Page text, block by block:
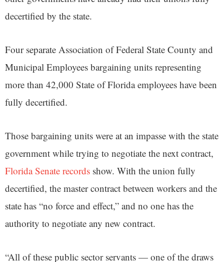
decertified by the state.
Four separate Association of Federal State County and
Municipal Employees bargaining units representing
more than 42,000 State of Florida employees have been
fully decertified.
Those bargaining units were at an impasse with the state
government while trying to negotiate the next contract,
Florida Senate records show. With the union fully
decertified, the master contract between workers and the
state has “no force and effect,” and no one has the
authority to negotiate any new contract.
“All of these public sector servants — one of the draws